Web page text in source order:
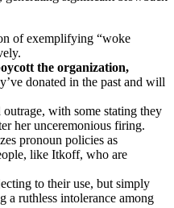
of exemplifying “woke
the organization,
donated in the past and will
with some stating they
her unceremonious firing.
pronoun policies as
like Itkoff, who are
to their use, but simply
a ruthless intolerance among